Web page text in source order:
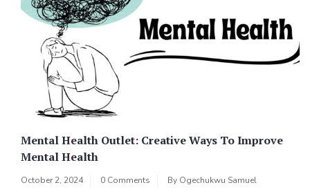
Mental Health Outlet: Creative Ways To Improve
Mental Health
October 2, 2024 0 Comments By Ogechukwu Samuel